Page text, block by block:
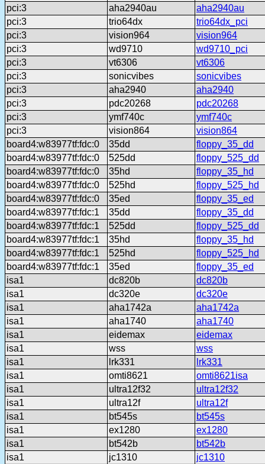
pci:3
aha2940au
aha2940au
pci:3
trio64dx
trio64dx_pci
pci:3
vision964
vision964
pci:3
wd9710
wd9710_pci
pci:3
vt6306
vt6306
pci:3
sonicvibes
sonicvibes
pci:3
aha2940
aha2940
pci:3
pdc20268
pdc20268
pci:3
ymf740c
ymf740c
pci:3
vision864
vision864
board4:w83977tf:fdc:0
35dd
floppy_35_dd
board4:w83977tf:fdc:0
525dd
floppy_525_dd
board4:w83977tf:fdc:0
35hd
floppy_35_hd
board4:w83977tf:fdc:0
525hd
floppy_525_hd
board4:w83977tf:fdc:0
35ed
floppy_35_ed
board4:w83977tf:fdc:1
35dd
floppy_35_dd
board4:w83977tf:fdc:1
525dd
floppy_525_dd
board4:w83977tf:fdc:1
35hd
floppy_35_hd
board4:w83977tf:fdc:1
525hd
floppy_525_hd
board4:w83977tf:fdc:1
35ed
floppy_35_ed
isa1
dc820b
dc820b
isa1
dc320e
dc320e
isa1
aha1742a
aha1742a
isa1
aha1740
aha1740
isa1
eidemax
eidemax
isa1
wss
wss
isa1
lrk331
lrk331
isa1
omti8621
omti8621isa
isa1
ultra12f32
ultra12f32
isa1
ultra12f
ultra12f
isa1
bt545s
bt545s
isa1
ex1280
ex1280
isa1
bt542b
bt542b
isa1
jc1310
jc1310